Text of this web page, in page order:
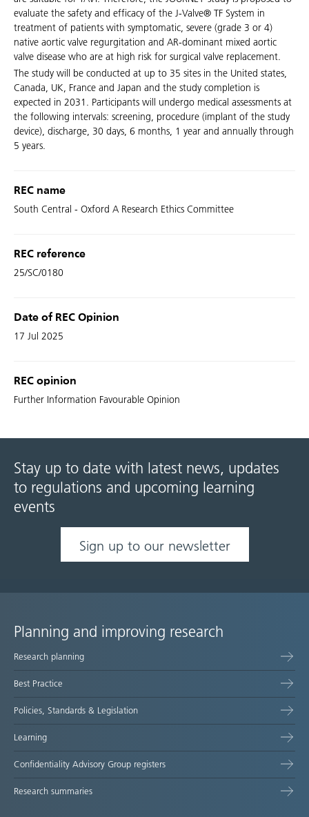
evaluate the safety and efficacy of the J-Valve® TF System in
treatment of patients with symptomatic, severe (grade 3 or 4)
native aortic valve regurgitation and AR-dominant mixed aortic
valve disease who are at high risk for surgical valve replacement.
The study will be conducted at up to 35 sites in the United states,
Canada, UK, France and Japan and the study completion is
expected in 2031. Participants will undergo medical assessments at
the following intervals: screening, procedure (implant of the study
device), discharge, 30 days, 6 months, 1 year and annually through
5 years.
REC name
South Central - Oxford A Research Ethics Committee
REC reference
25/SC/0180
Date of REC Opinion
17 Jul 2025
REC opinion
Further Information Favourable Opinion
Stay up to date with latest news, updates
to regulations and upcoming learning
events
Sign up to our newsletter
Site
map
Planning and improving research
Research planning
Best Practice
Policies, Standards & Legislation
Learning
Confidentiality Advisory Group registers
Research summaries